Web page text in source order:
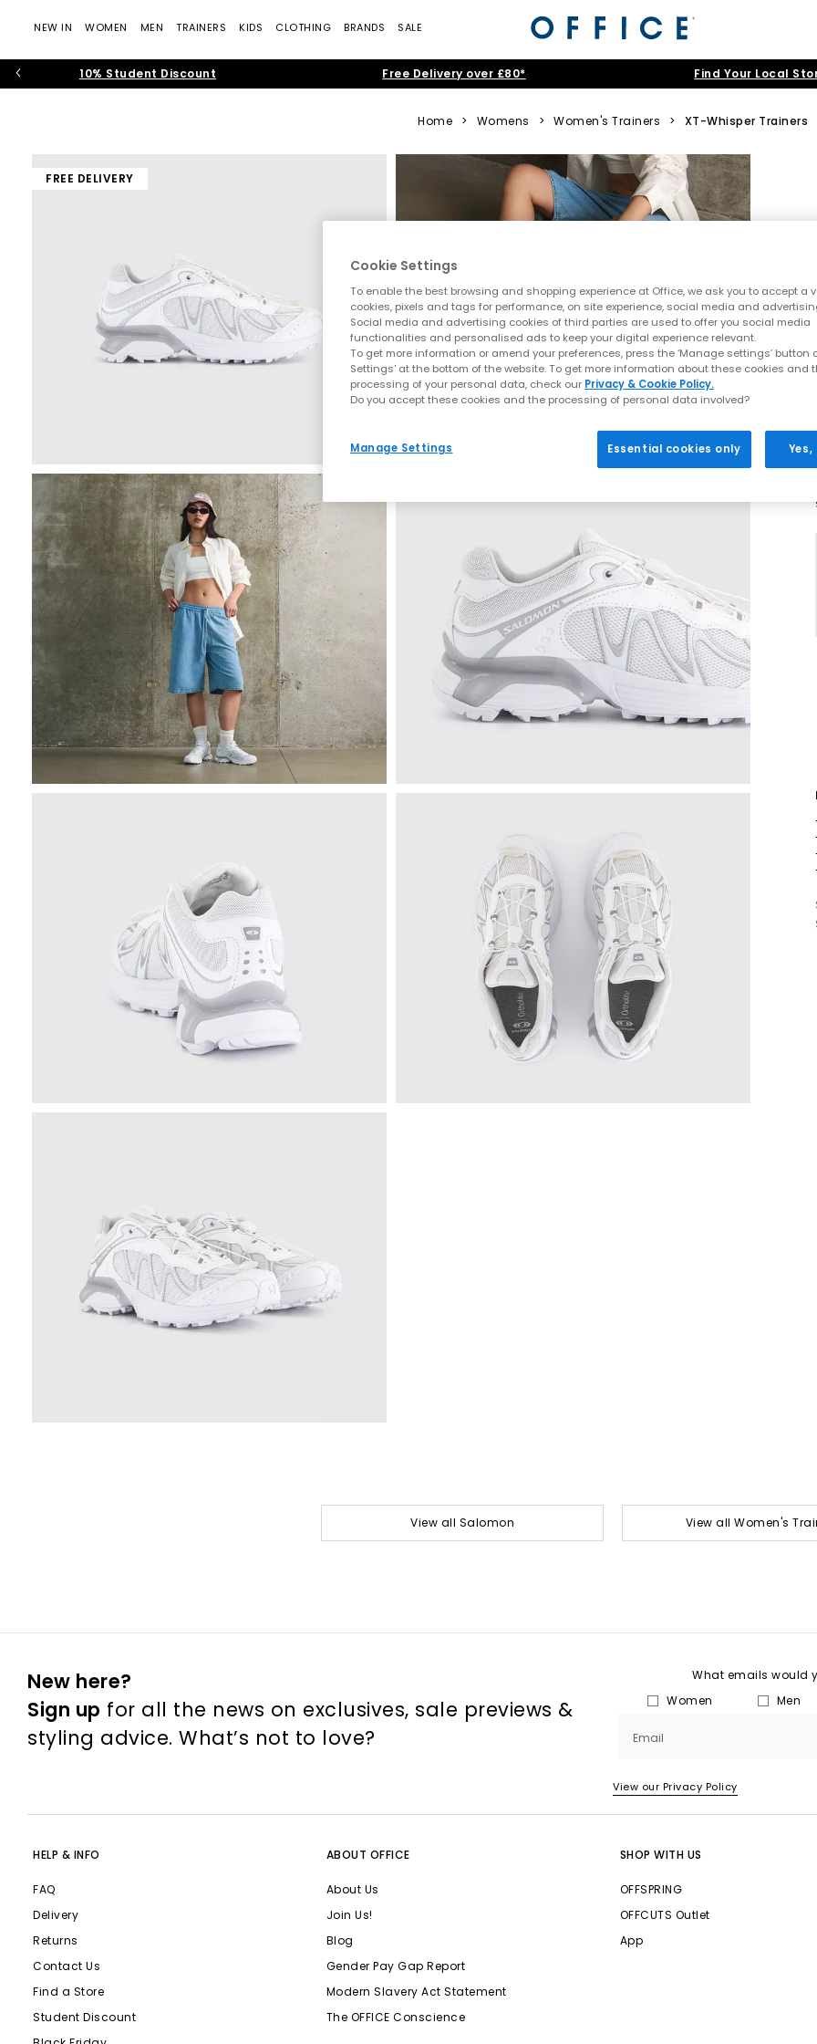
NEW IN WOMEN MEN TRAINERS KIDS CLOTHING BRANDS SALE
10% Student Discount Free Delivery over £80* Find Your Local
Home > Womens > Women's Trainers > XT-Whisper Trainers
FREE DELIVERY
View all Salomon View all Women's
New here?
Sign up for all the news on exclusives, sale previews &
styling advice. What’s not to love?
What emails would
Women
Men
Email
View our Privacy Policy
HELP & INFO
FAQ
Delivery
Returns
Contact Us
Find a Store
Student Discount
ABOUT OFFICE
About Us
Join Us!
Blog
Gender Pay Gap Report
Modern Slavery Act Statement
The OFFICE Conscience
SHOP WITH US
OFFSPRING
OFFCUTS Outlet
App
Cookie Settings
To enable the best browsing and shopping experience at Office, we ask you to accept a
cookies, pixels and tags for performance, on site experience, social media and
Social media and advertising cookies of third parties are used to offer you social media
functionalities and personalised ads to keep your digital experience relevant.
To get more information or amend your preferences, press the ‘Manage settings’ button
Settings' at the bottom of the website. To get more information about these cookies and
processing of your personal data, check our Privacy & Cookie Policy.
Do you accept these cookies and the processing of personal data involved?
Manage Settings Essential cookies only